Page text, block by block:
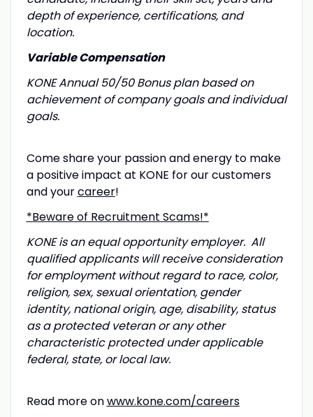
depth of experience, certifications, and
location.
Variable Compensation
KONE Annual 50/50 Bonus plan based on
achievement of company goals and individual
goals.
Come share your passion and energy to make
a positive impact at KONE for our customers
and yourcareer!
*Beware of Recruitment Scams!*
KONE is an equal opportunity employer. All
qualified applicants will receive consideration
for employment without regard to race, color,
religion, sex, sexual orientation, gender
identity, national origin, age, disability, status
as a protected veteran or any other
characteristic protected under applicable
federal, state, or local law.
Read more onwww.kone.com/careers